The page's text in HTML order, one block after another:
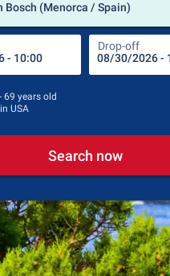
Bosch (Menorca / Spain)
Drop-off
69 years old
USA
Search now